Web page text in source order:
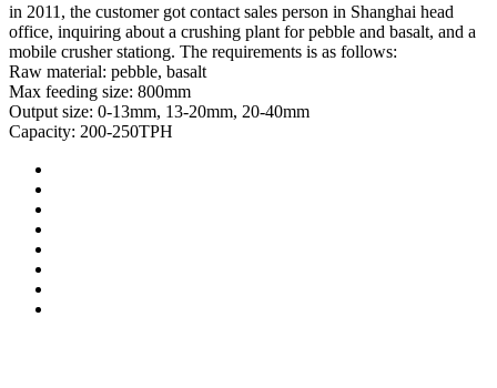
in 2011, the customer got contact sales person in Shanghai head
office, inquiring about a crushing plant for pebble and basalt, and a
mobile crusher stationg. The requirements is as follows:
Raw material: pebble, basalt
Max feeding size: 800mm
Output size: 0-13mm, 13-20mm, 20-40mm
Capacity: 200-250TPH